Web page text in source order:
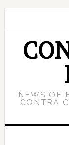
NEWS OF
CONTRA